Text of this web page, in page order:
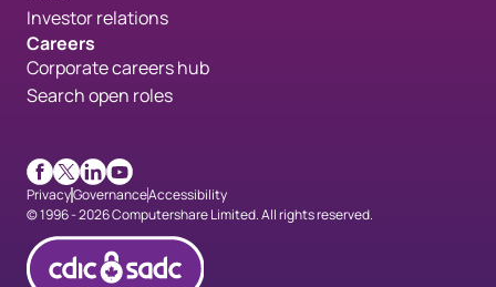
Investor relations
Careers
Corporate careers hub
Search open roles
Facebook
X LinkedIn
Youtube
PrivacyGovernanceAccessibility
© 1996 - 2026 Computershare Limited. All rights reserved.